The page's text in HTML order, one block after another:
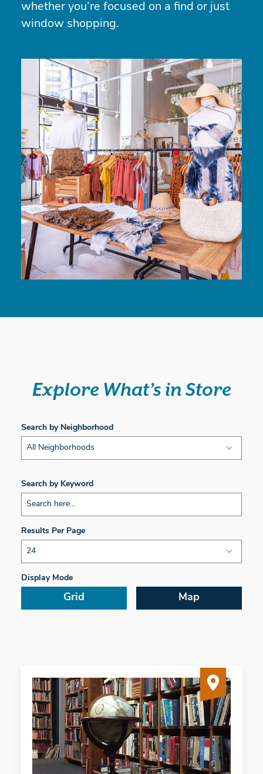
whether you’re focused on a find or just
window shopping.
Explore What’s in Store
Search by Neighborhood
All Neighborhoods
Search by Keyword
Display Mode
Grid Map
Results Per Page